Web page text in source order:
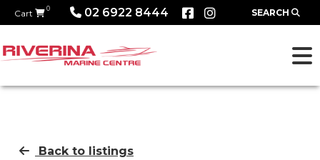
Cart 0 02 6922 8444 SEARCH
Back to listings